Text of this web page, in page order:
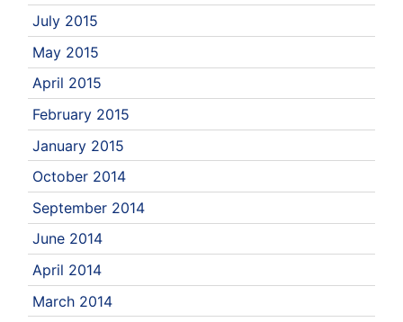
July 2015
May 2015
April 2015
February 2015
January 2015
October 2014
September 2014
June 2014
April 2014
March 2014